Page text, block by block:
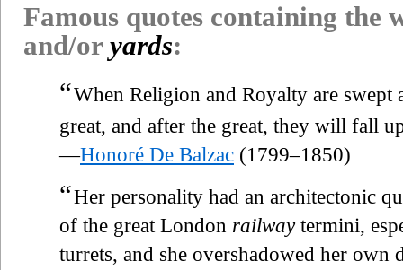
Famous quotes containing the
and/or yards:
“When Religion and Royalty are
great, and after the great, they will fall
—Honoré De Balzac (1799–1850)
“Her personality had an architectonic
of the great London railwaytermini,
turrets, and she overshadowed her own